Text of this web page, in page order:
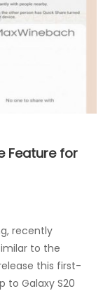
Feature for
recently
to the
this first-
to Galaxy S20